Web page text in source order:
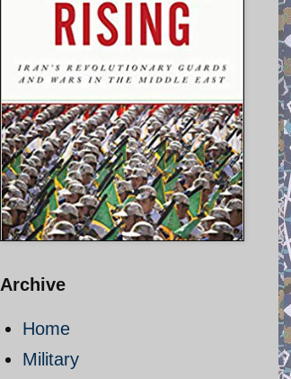
Archive
Home
Military